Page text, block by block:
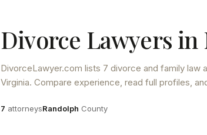
Divorce Lawyers in
DivorceLawyer.com lists 7 divorce and family law
Virginia. Compare experience, read full profiles,
Attorneys
7 attorneysCounty
Randolph County